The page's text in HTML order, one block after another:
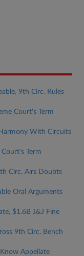
9th Circ. Rules
Court's Term
With Circuits
Term
Circ. Airs Doubts
Oral Arguments
$1.6B J&J Fine
9th Circ. Bench
Appellate